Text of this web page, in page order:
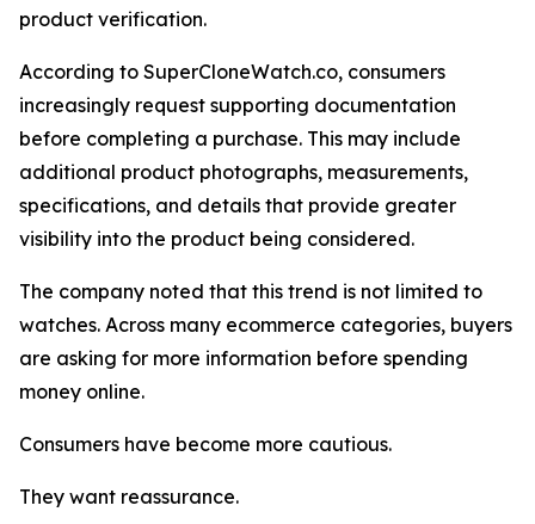
product verification.
According to SuperCloneWatch.co, consumers
increasingly request supporting documentation
before completing a purchase. This may include
additional product photographs, measurements,
specifications, and details that provide greater
visibility into the product being considered.
The company noted that this trend is not limited to
watches. Across many ecommerce categories, buyers
are asking for more information before spending
money online.
Consumers have become more cautious.
They want reassurance.